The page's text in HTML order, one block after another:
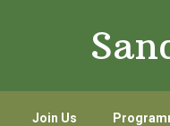
Join Us